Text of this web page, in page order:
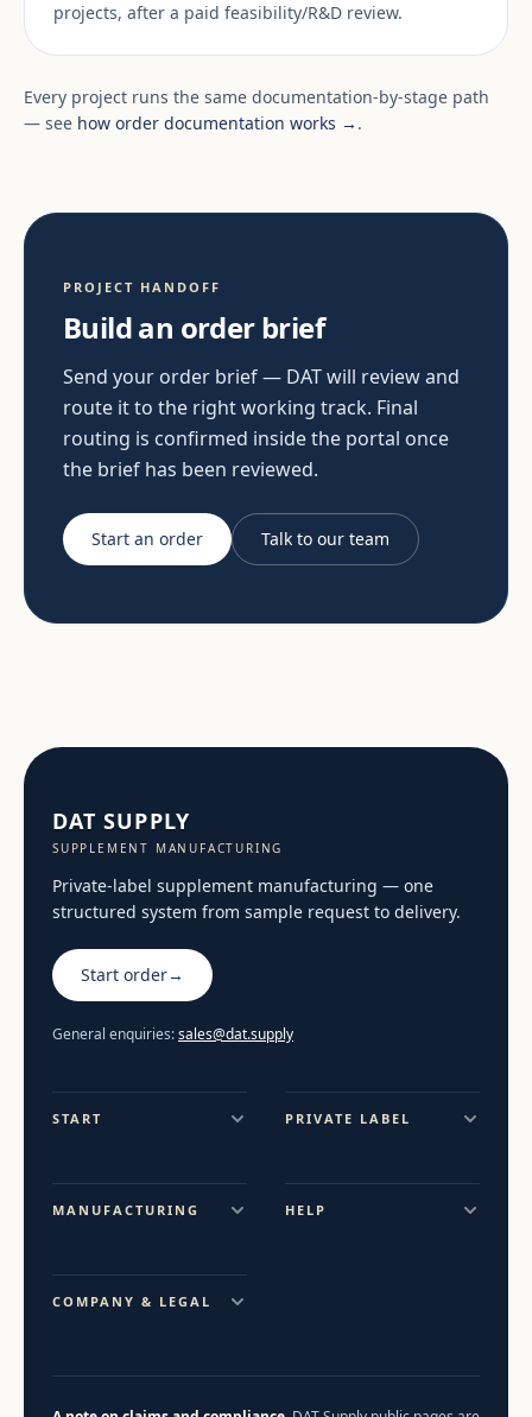
projects, after a paid feasibility/R&D review.
Every project runs the same documentation-by-stage path
— see how order documentation works → .
PROJECT HANDOFF
Build an order brief
Send your order brief — DAT will review and
route it to the right working track. Final
routing is confirmed inside the portal once
the brief has been reviewed.
Start an order Talk to our team
DAT SUPPLY
SUPPLEMENT MANUFACTURING
Private-label supplement manufacturing — one
structured system from sample request to delivery.
Start order→
General enquiries:sales@dat.supply
START PRIVATE LABEL
MANUFACTURING HELP
COMPANY & LEGAL